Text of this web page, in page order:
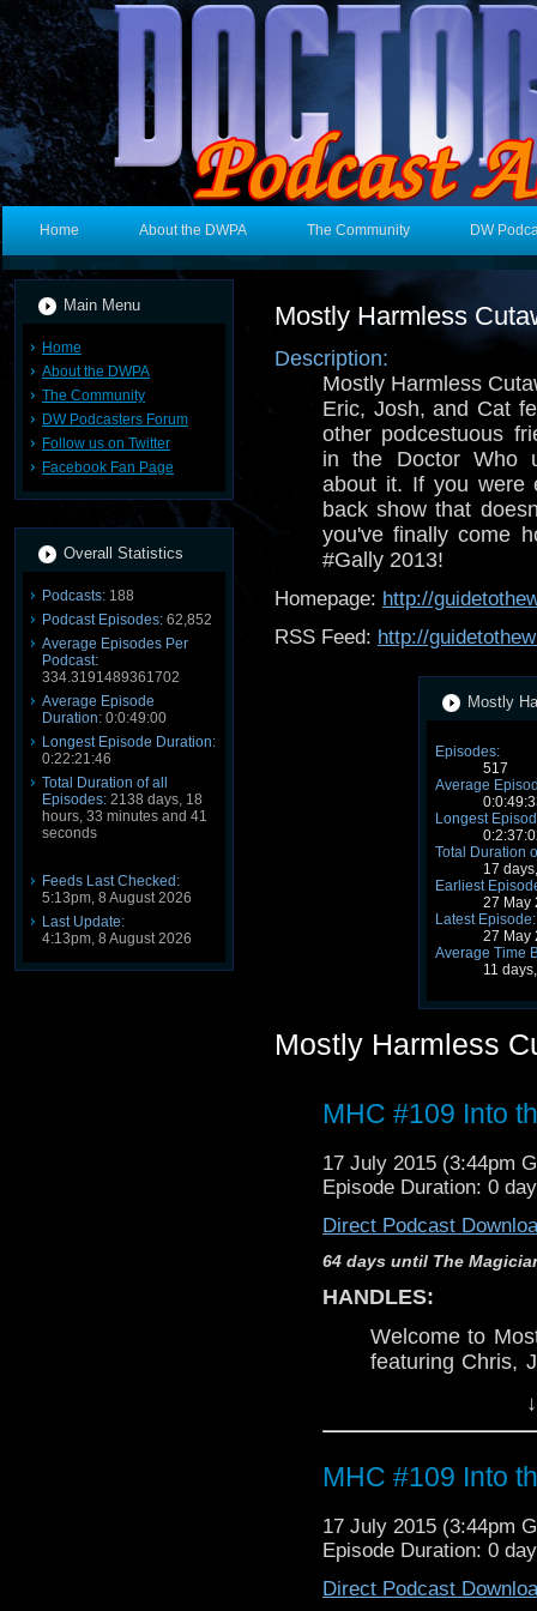
Home About the DWPA The Community DW
Main Menu
Home
About the DWPA
The Community
DW Podcasters Forum
Follow us on Twitter
Facebook Fan Page
Overall Statistics
Podcasts: 188
Podcast Episodes: 62,852
Average Episodes Per
Podcast:
334.3191489361702
Average Episode
Duration: 0:0:49:00
Longest Episode Duration:
0:22:21:46
Total Duration of all
Episodes: 2138 days, 18
hours, 33 minutes and 41
seconds
Feeds Last Checked:
5:13pm, 8 August 2026
Last Update:
4:13pm, 8 August 2026
Mostly Harmless
Description:
Mostly Harmless
Eric, Josh, and Cat
other podcestuous
in the Doctor Who
about it. If you were
back show that
you've finally come
#Gally 2013!
Homepage: http://
RSS Feed: http://
Mostly
Episodes:
517
Average
Longest
Total Duration
17
Earliest
27 May
Latest Episode:
27 May
Average Time
11
Mostly Harmless
MHC #109 Into
17 July 2015 (3:44pm
Episode Duration: 0
Direct Podcast
64 days until The
HANDLES:
Welcome to
featuring Chris,
. Let the
Chris's
Never Say
This
,
pertaining to
MHC #109 Into
17 July 2015 (3:44pm
Episode Duration: 0
Direct Podcast